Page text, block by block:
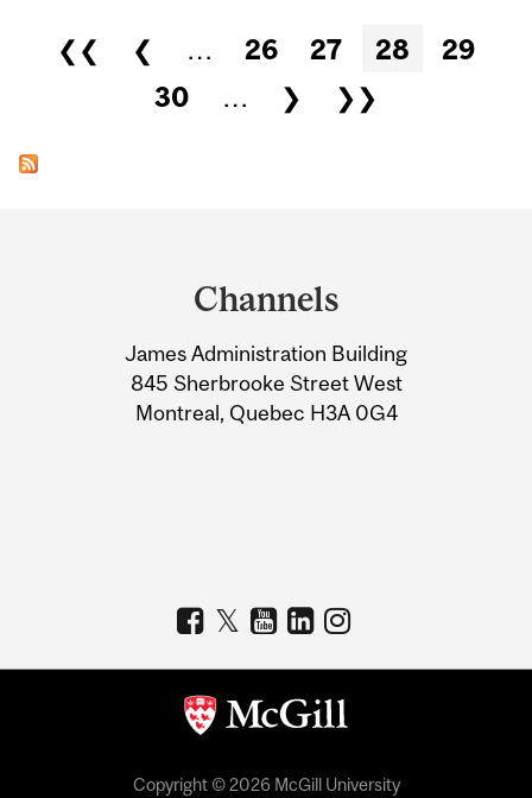
Pages
❮❮ ❮ … 26 27 28
29
30
… ❯ ❯❯
Information
Channels
James Administration Building
845 Sherbrooke Street West
Montreal, Quebec H3A 0G4
Copyright © 2026 McGill University